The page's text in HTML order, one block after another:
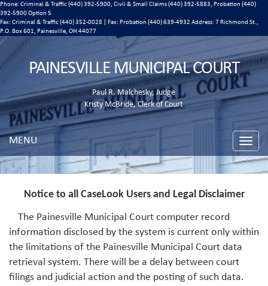
Phone: Criminal & Traffic (440) 392-5900, Civil & Small Claims (440) 392-5883, Probation (440)
392-5900 Option 5
Fax: Criminal & Traffic (440) 352-0028 | Fax: Probation (440) 639-4932 Address: 7 Richmond St.,
P.O. Box 601, Painesville, OH 44077
PAINESVILLE MUNICIPAL COURT
Paul R. Malchesky, Judge
Kristy McBride, Clerk of Court
Toggle
MENU
Notice to all CaseLook Users and Legal Disclaimer
The Painesville Municipal Court computer record
information disclosed by the system is current only within
the limitations of the Painesville Municipal Court data
retrieval system. There will be a delay between court
filings and judicial action and the posting of such data.